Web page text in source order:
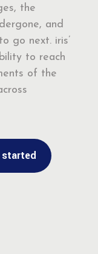
the
and
go next. iris’
to reach
of the
started